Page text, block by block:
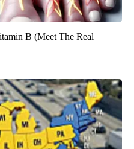
B (Meet The Real